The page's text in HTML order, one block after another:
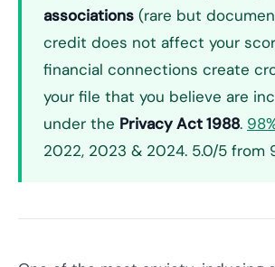
associations (rare but
credit does not affect your
financial connections create
your file that you believe are
under the Privacy Act 1988.
2022, 2023 & 2024. 5.0/5 from